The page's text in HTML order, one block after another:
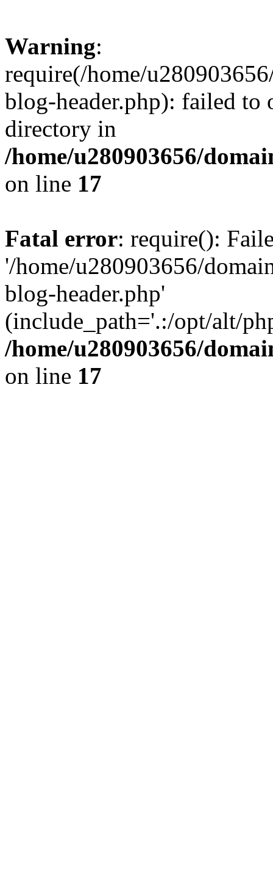
Warning:
require(/home/
blog-header.php): failed to
directory in
/home/u280903656/
on line 17
Fatal error: require():
'/home/u280903656/
blog-header.php'
(include_path='.:/opt/alt/
/home/u280903656/
on line 17